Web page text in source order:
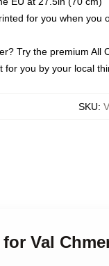
for you when you
Try the premium All
for you by your local
SKU:
Val